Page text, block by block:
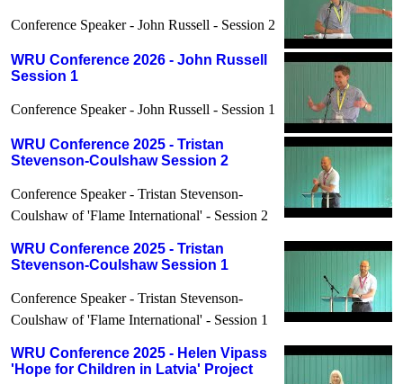
Conference Speaker - John Russell - Session 2
WRU Conference 2026 - John Russell
Session 1
Conference Speaker - John Russell - Session 1
WRU Conference 2025 - Tristan
Stevenson-Coulshaw Session 2
Conference Speaker - Tristan Stevenson-
Coulshaw of 'Flame International' - Session 2
WRU Conference 2025 - Tristan
Stevenson-Coulshaw Session 1
Conference Speaker - Tristan Stevenson-
Coulshaw of 'Flame International' - Session 1
WRU Conference 2025 - Helen Vipass
'Hope for Children in Latvia' Project